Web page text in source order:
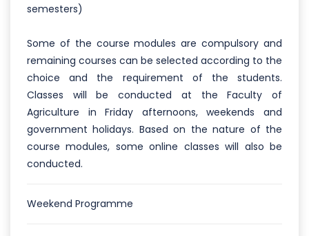
semesters)
Some of the course modules are compulsory and
remaining courses can be selected according to the
choice and the requirement of the students.
Classes will be conducted at the Faculty of
Agriculture in Friday afternoons, weekends and
government holidays. Based on the nature of the
course modules, some online classes will also be
conducted.
Weekend Programme